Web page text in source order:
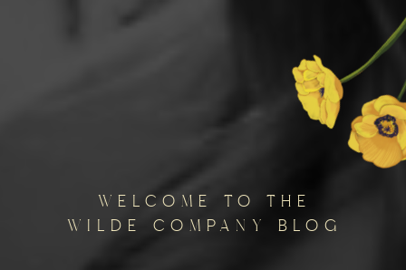
welcome to the
wilde company blog